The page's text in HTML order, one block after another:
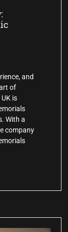
and
of
is
With a
company